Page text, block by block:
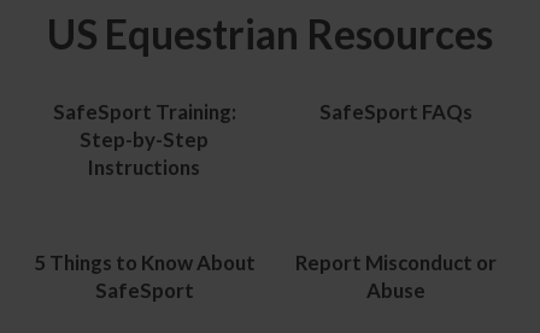
US Equestrian Resources
SafeSport Training:
Step-by-Step
Instructions
SafeSport FAQs
5 Things to Know About
SafeSport
Report Misconduct or
Abuse